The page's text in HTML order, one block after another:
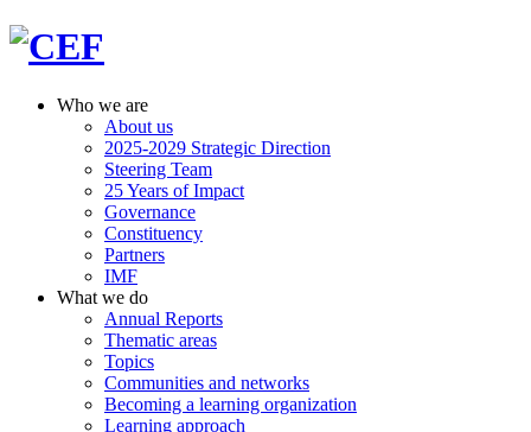
Who we are
About us
2025-2029 Strategic Direction
Steering Team
25 Years of Impact
Governance
Constituency
Partners
IMF
What we do
Annual Reports
Thematic areas
Topics
Communities and networks
Becoming a learning organization
Learning approach